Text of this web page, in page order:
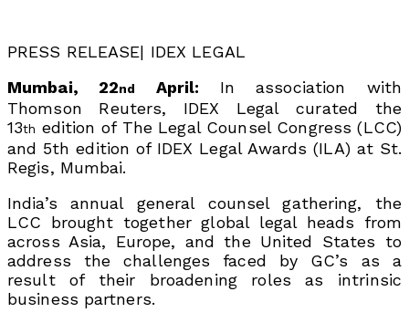
PRESS RELEASE| IDEX LEGAL
Mumbai, 22nd April: In association with
Thomson Reuters, IDEX Legal curated the
13th edition of The Legal Counsel Congress (LCC)
and 5th edition of IDEX Legal Awards (ILA) at St.
Regis, Mumbai.
India’s annual general counsel gathering, the
LCC brought together global legal heads from
across Asia, Europe, and the United States to
address the challenges faced by GC’s as a
result of their broadening roles as intrinsic
business partners.